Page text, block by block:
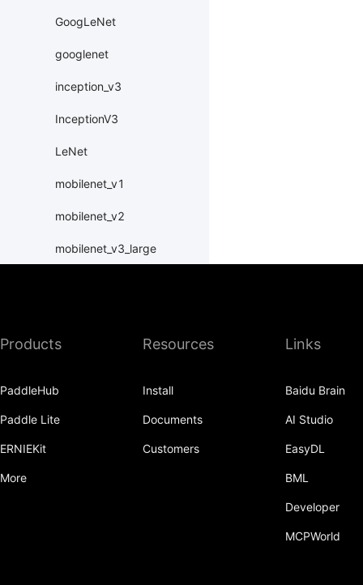
GoogLeNet
googlenet
inception_v3
InceptionV3
LeNet
mobilenet_v1
mobilenet_v2
mobilenet_v3_large
MobileNetV2
Products
PaddleHub
Paddle Lite
ERNIEKit
More
Resources
Install
Documents
Customers
Links
Baidu Brain
AI Studio
EasyDL
BML
Developer
MCPWorld